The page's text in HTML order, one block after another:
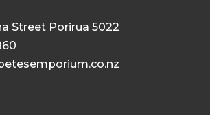
Street Porirua 5022